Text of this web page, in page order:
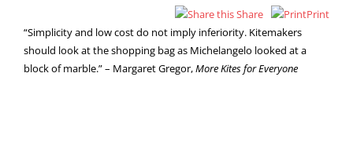
Share
Print
“Simplicity and low cost do not imply inferiority. Kitemakers
should look at the shopping bag as Michelangelo looked at a
block of marble.” – Margaret Gregor,More Kites for Everyone